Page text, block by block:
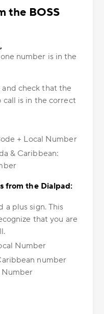
the BOSS
number is in the
check that the
call is in the correct
+ Local Number
& Caribbean:
from the Dialpad:
a plus sign. This
that you are
Number
number
Number